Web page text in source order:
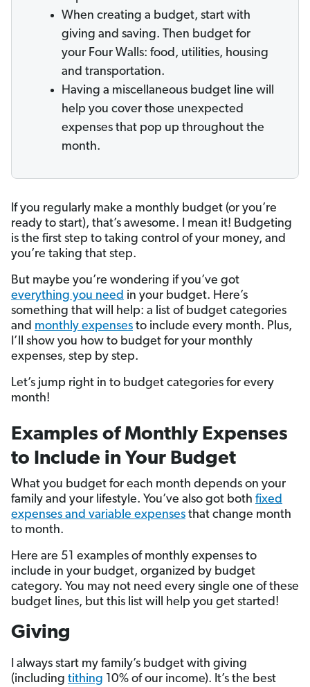
When creating a budget, start with
giving and saving. Then budget for
your Four Walls: food, utilities, housing
and transportation.
Having a miscellaneous budget line will
help you cover those unexpected
expenses that pop up throughout the
month.
If you regularly make a monthly budget (or you’re
ready to start), that’s awesome. I mean it! Budgeting
is the first step to taking control of your money, and
you’re taking that step.
But maybe you’re wondering if you’ve got
everything you need in your budget. Here’s
something that will help: a list of budget categories
and monthly expenses to include every month. Plus,
I’ll show you how to budget for your monthly
expenses, step by step.
Let’s jump right in to budget categories for every
month!
Examples of Monthly Expenses
to Include in Your Budget
What you budget for each month depends on your
family and your lifestyle. You’ve also got both fixed
expenses and variable expenses that change month
to month.
Here are 51 examples of monthly expenses to
include in your budget, organized by budget
category. You may not need every single one of these
budget lines, but this list will help you get started!
Giving
I always start my family’s budget with giving
(including tithing 10% of our income). It’s the best